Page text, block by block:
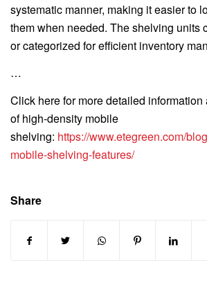
systematic manner, making it easier to
them when needed. The shelving units
or categorized for efficient inventory
…
Click here for more detailed information
of high-density mobile
shelving: https://www.etegreen.com/
mobile-shelving-features/
Share